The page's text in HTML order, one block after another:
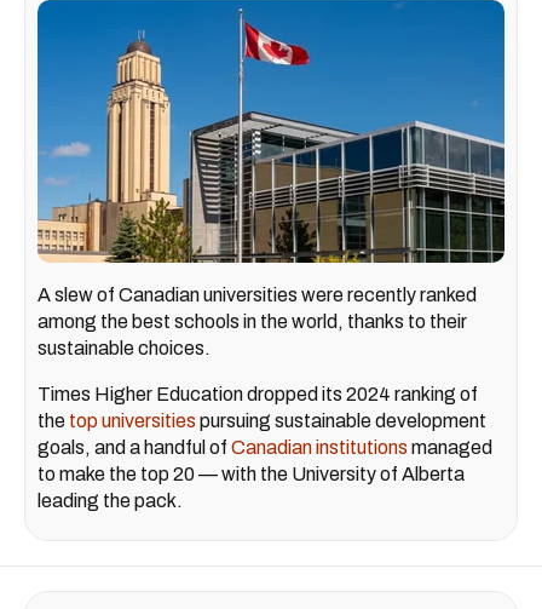
A slew of Canadian universities were recently ranked
among the best schools in the world, thanks to their
sustainable choices.
Times Higher Education dropped its 2024 ranking of
the top universities pursuing sustainable development
goals, and a handful of Canadian institutions managed
to make the top 20 — with the University of Alberta
leading the pack.